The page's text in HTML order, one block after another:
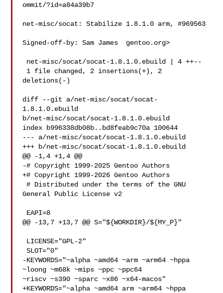
ommit/?id=a84a39b7
net-misc/socat: Stabilize 1.8.1.0 arm, #969563
Signed-off-by: Sam James  gentoo.org>
deletions(-)
diff --git a/net-misc/socat/socat-
1.8.1.0.ebuild
b/net-misc/socat/socat-1.8.1.0.ebuild
index b996338db08b..bd8feab9c70a 100644
--- a/net-misc/socat/socat-1.8.1.0.ebuild
+++ b/net-misc/socat/socat-1.8.1.0.ebuild
@@ -1,4 +1,4 @@
-# Copyright 1999-2025 Gentoo Authors
+# Copyright 1999-2026 Gentoo Authors
# Distributed under the terms of the GNU
General Public License v2
@@ -13,7 +13,7 @@ S="${WORKDIR}/${MY_P}"
SLOT="0"
-KEYWORDS="~alpha ~amd64 ~arm ~arm64 ~hppa
~loong ~m68k ~mips ~ppc ~ppc64
~riscv ~s390 ~sparc ~x86 ~x64-macos"
+KEYWORDS="~alpha ~amd64 arm ~arm64 ~hppa